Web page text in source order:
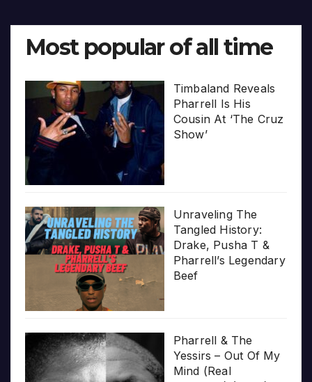
Most popular of all time
Timbaland Reveals
Pharrell Is His
Cousin At ‘The Cruz
Show’
Unraveling The
Tangled History:
Drake, Pusha T &
Pharrell’s Legendary
Beef
Pharrell & The
Yessirs – Out Of My
Mind (Real